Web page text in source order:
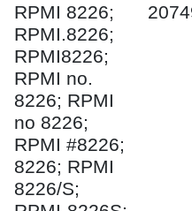
RPMI 8226;
RPMI.8226;
RPMI8226;
RPMI no.
8226; RPMI
no 8226;
RPMI #8226;
8226; RPMI
8226/S;